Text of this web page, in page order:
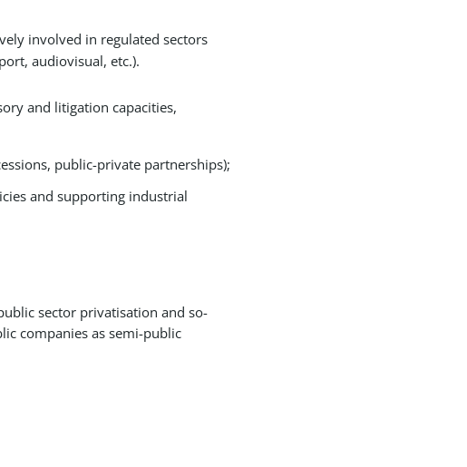
involved in regulated sectors
audiovisual, etc.).
and litigation capacities,
public-private partnerships);
and supporting industrial
sector privatisation and so-
companies as semi-public